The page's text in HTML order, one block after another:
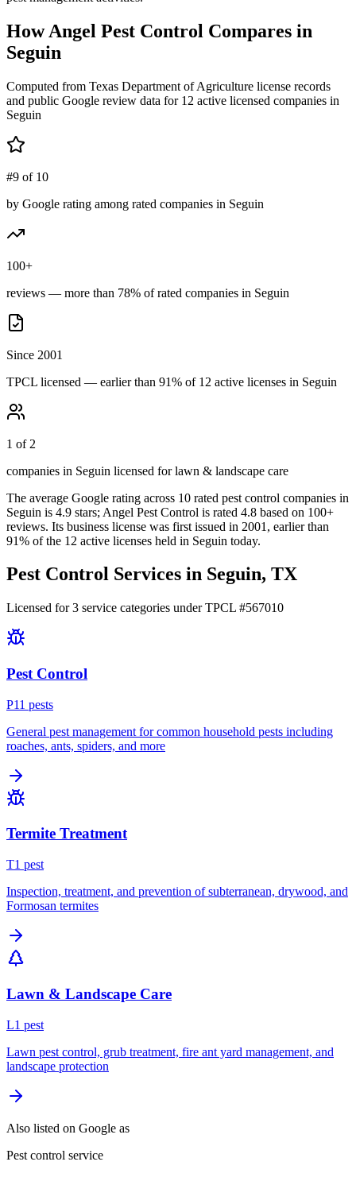
HowAngel Pest Control Compares in
Seguin
Computed from Texas Department of Agriculture license records
and public Google review data for 12 active licensed companies in
Seguin
#9 of 10
by Google rating among rated companies in Seguin
100+
reviews — more than 78% of rated companies in Seguin
Since 2001
TPCL licensed — earlier than 91% of 12 active licenses in Seguin
1 of 2
companies in Seguin licensed for lawn & landscape care
The average Google rating across 10 rated pest control companies in
Seguin is 4.9 stars; Angel Pest Control is rated 4.8 based on 100+
reviews. Its business license was first issued in 2001 , earlier than
91% of the 12 active licenses held in Seguin today.
Pest Control Services in Seguin, TX
Licensed for3 service categories under TPCL #567010
Pest Control
P11 pests
General pest management for common household pests including
roaches, ants, spiders, and more
Termite Treatment
T1 pest
Inspection, treatment, and prevention of subterranean, drywood, and
Formosan termites
Lawn & Landscape Care
L1 pest
Lawn pest control, grub treatment, fire ant yard management, and
landscape protection
Also listed on Google as
Pest control service